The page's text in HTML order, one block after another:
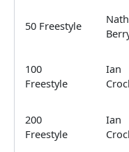
50 Freestyle
100
Freestyle
Ian
200
Freestyle
Ian